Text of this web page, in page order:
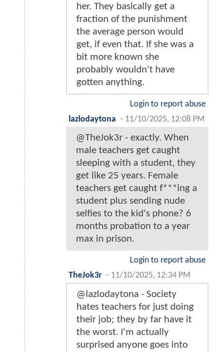
her. They basically get a
fraction of the punishment
the average person would
get, if even that. If she was a
bit more known she
probably wouldn't have
gotten anything.
Login to report abuse
lazlodaytona - 11/10/2025, 12:08 PM
@TheJok3r - exactly. When
male teachers get caught
sleeping with a student, they
get like 25 years. Female
teachers get caught f***ing a
student plus sending nude
selfies to the kid's phone? 6
months probation to a year
max in prison.
Login to report abuse
TheJok3r - 11/10/2025, 12:34 PM
@lazlodaytona - Society
hates teachers for just doing
their job; they by far have it
the worst. I'm actually
surprised anyone goes into